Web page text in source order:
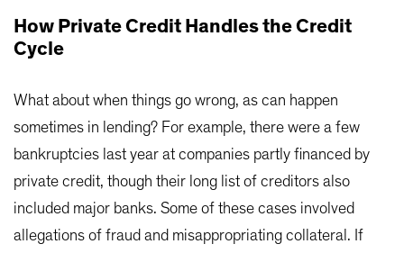
How Private Credit Handles the Credit
Cycle
What about when things go wrong, as can happen
sometimes in lending? For example, there were a few
bankruptcies last year at companies partly financed by
private credit, though their long list of creditors also
included major banks. Some of these cases involved
allegations of fraud and misappropriating collateral. If